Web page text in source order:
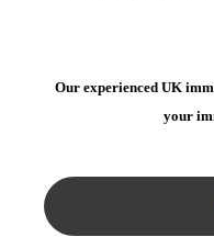
Our experienced UK
your